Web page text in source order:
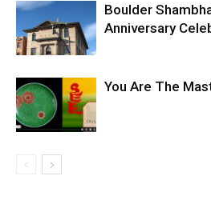
Boulder
Anniversary
You Are The